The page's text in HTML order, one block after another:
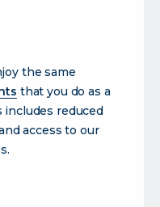
the same
that you do as a
includes reduced
access to our